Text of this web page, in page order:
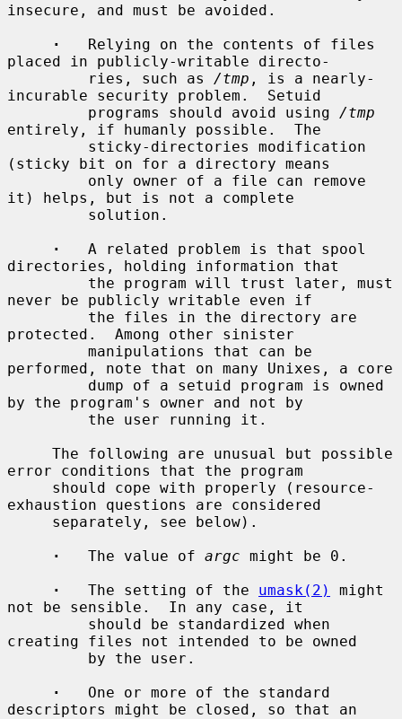
insecure, and must be avoided.
·
   Relying on the contents of files
placed in publicly-writable directo-
         ries, such as
/tmp , is a nearly-
incurable security problem.  Setuid
         programs should avoid using
/tmp
entirely, if humanly possible.  The
(sticky bit on for a directory means
it) helps, but is not a complete
·
   A related problem is that spool
directories, holding information that
never be publicly writable even if
protected.  Among other sinister
performed, note that on many Unixes, a core
by the program's owner and not by
error conditions that the program
exhaustion questions are considered
·
   The value of
argc might be 0.
·
   The setting of the
umask(2)
might
not be sensible.  In any case, it
creating files not intended to be owned
·
   One or more of the standard
descriptors might be closed, so that an